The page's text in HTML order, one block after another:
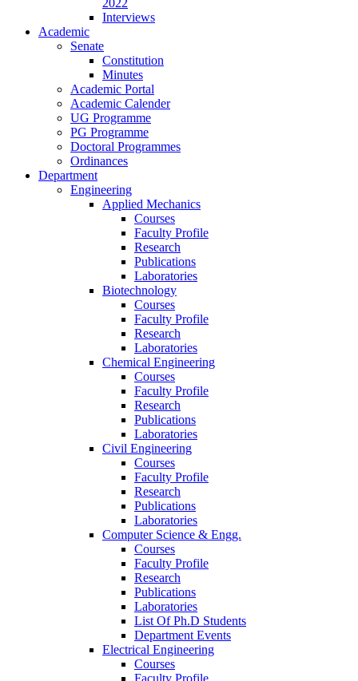
2022
Interviews
Academic
Senate
Constitution
Minutes
Academic Portal
Academic Calender
UG Programme
PG Programme
Doctoral Programmes
Ordinances
Department
Engineering
Applied Mechanics
Courses
Faculty Profile
Research
Publications
Laboratories
Biotechnology
Courses
Faculty Profile
Research
Laboratories
Chemical Engineering
Courses
Faculty Profile
Research
Publications
Laboratories
Civil Engineering
Courses
Faculty Profile
Research
Publications
Laboratories
Computer Science & Engg.
Courses
Faculty Profile
Research
Publications
Laboratories
List Of Ph.D Students
Department Events
Electrical Engineering
Courses
Faculty Profile